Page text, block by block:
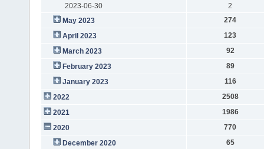
2023-06-30
2
May 2023
274
April 2023
123
March 2023
92
February 2023
89
January 2023
116
2022
2508
2021
1986
2020
770
December 2020
65